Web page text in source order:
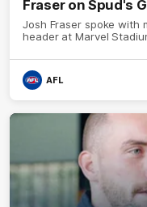
Fraser on Spud's
Josh Fraser spoke with
header at Marvel
AFL